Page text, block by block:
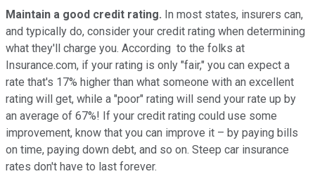
Maintain a good credit rating. In most states, insurers can,
and typically do, consider your credit rating when determining
what they'll charge you. According to the folks at
Insurance.com, if your rating is only "fair," you can expect a
rate that's 17% higher than what someone with an excellent
rating will get, while a "poor" rating will send your rate up by
an average of 67%! If your credit rating could use some
improvement, know that you can improve it – by paying bills
on time, paying down debt, and so on. Steep car insurance
rates don't have to last forever.